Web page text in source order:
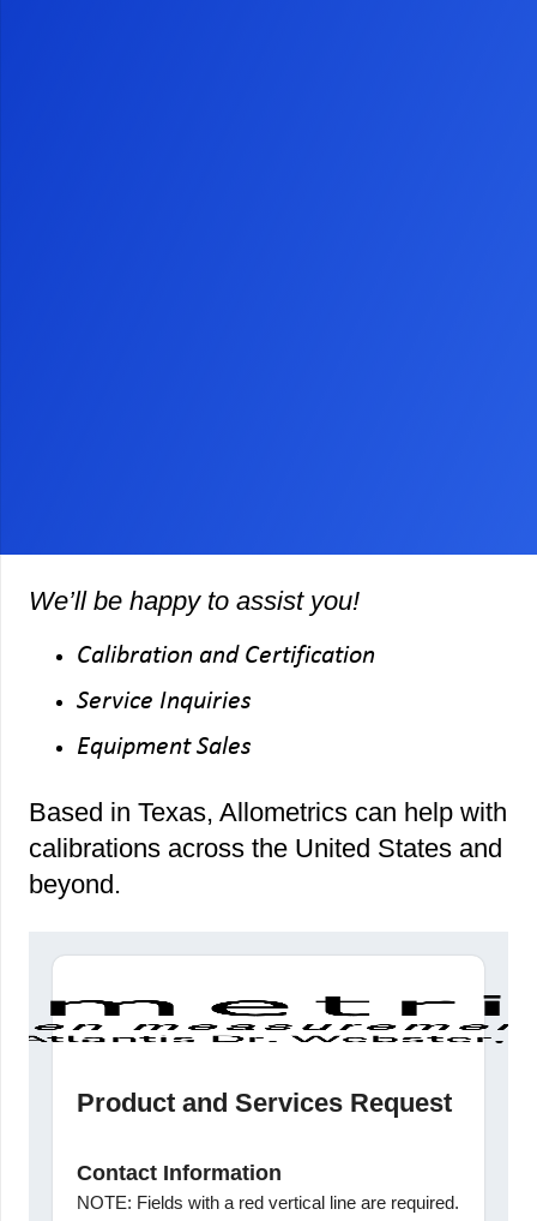
We’ll be happy to assist you!
Calibration and Certification
Service Inquiries
Equipment Sales
Based in Texas, Allometrics can help with
calibrations across the United States and
beyond.